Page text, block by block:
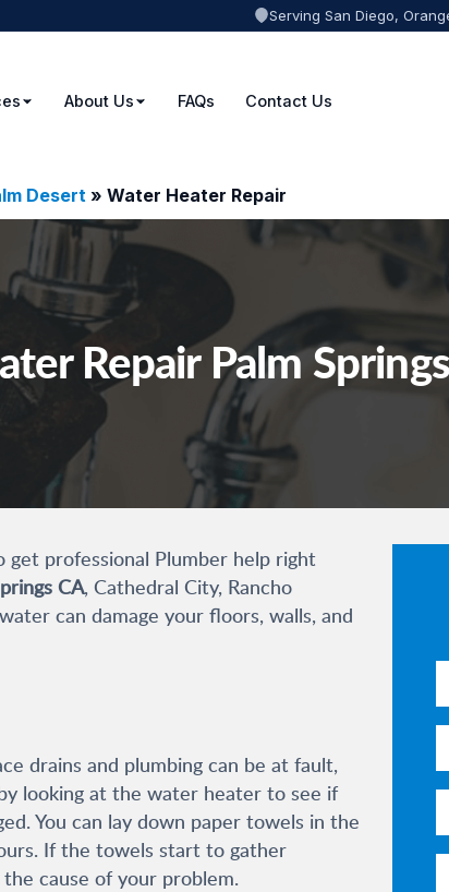
Serving San Diego,
About Us FAQs Contact Us
Desert» Water Heater Repair
Repair Palm
get professional Plumber helpright
CA, Cathedral City, Rancho
can damage your floors, walls, and
drains and plumbing can be at fault,
looking at the water heater to see if
You can lay down paper towels in the
If the towels start to gather
cause of your problem.